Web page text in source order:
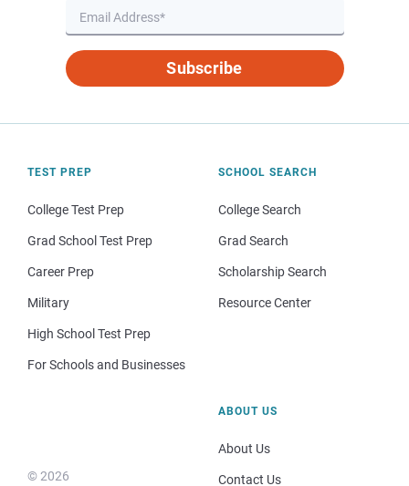
Subscribe
TEST PREP
College Test Prep
Grad School Test Prep
Career Prep
Military
High School Test Prep
For Schools and Businesses
SCHOOL SEARCH
College Search
Grad Search
Scholarship Search
Resource Center
© 2026
ABOUT US
About Us
Contact Us